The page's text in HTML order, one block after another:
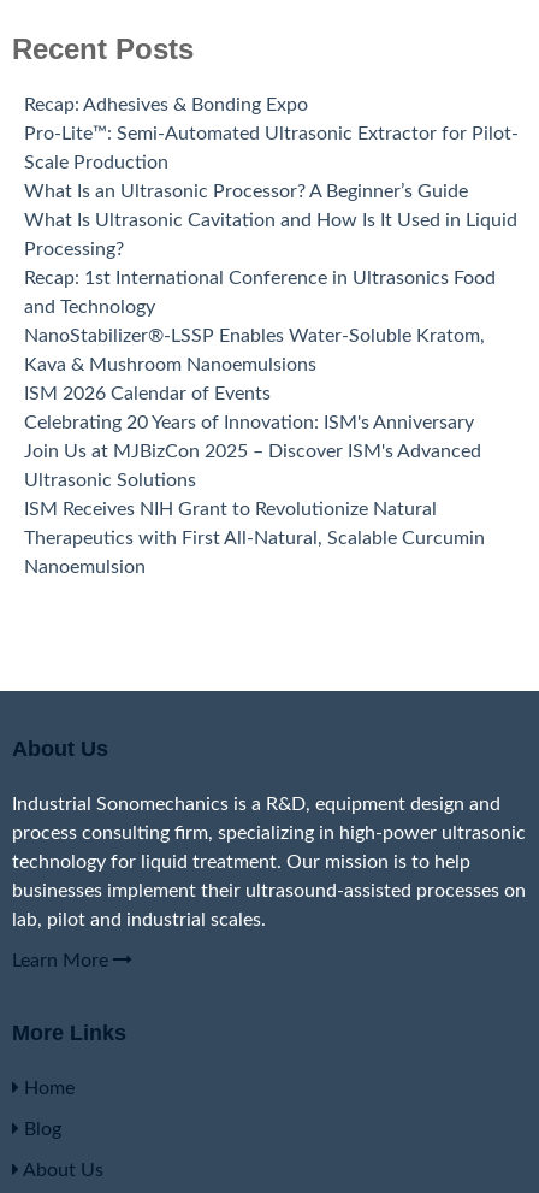
Recent Posts
Recap: Adhesives & Bonding Expo
Pro-Lite™: Semi-Automated Ultrasonic Extractor for Pilot-
Scale Production
What Is an Ultrasonic Processor? A Beginner’s Guide
What Is Ultrasonic Cavitation and How Is It Used in Liquid
Processing?
Recap: 1st International Conference in Ultrasonics Food
and Technology
NanoStabilizer®-LSSP Enables Water-Soluble Kratom,
Kava & Mushroom Nanoemulsions
ISM 2026 Calendar of Events
Celebrating 20 Years of Innovation: ISM's Anniversary
Join Us at MJBizCon 2025 – Discover ISM's Advanced
Ultrasonic Solutions
ISM Receives NIH Grant to Revolutionize Natural
Therapeutics with First All-Natural, Scalable Curcumin
Nanoemulsion
About Us
Industrial Sonomechanics is a R&D, equipment design and
process consulting firm, specializing in high-power ultrasonic
technology for liquid treatment. Our mission is to help
businesses implement their ultrasound-assisted processes on
lab, pilot and industrial scales.
Learn More
More Links
Home
Blog
About Us